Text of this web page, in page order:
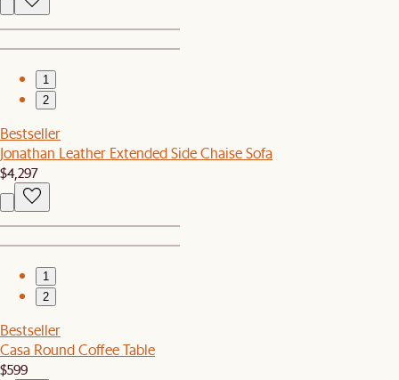
1
2
Bestseller
Jonathan Leather Extended Side Chaise Sofa
$4,297
1
2
Bestseller
Casa Round Coffee Table
$599